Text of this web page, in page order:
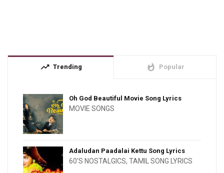
trending_up Trending whatshot Popular
Oh God Beautiful Movie Song Lyrics
MOVIE SONGS
Adaludan Paadalai Kettu Song Lyrics
60'S NOSTALGICS, TAMIL SONG LYRICS